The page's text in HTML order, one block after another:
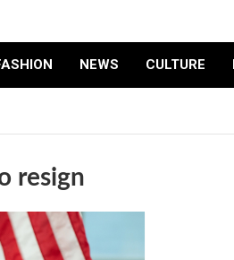
NEWS CULTURE
resign